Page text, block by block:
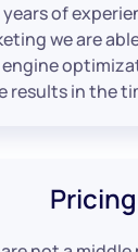
of
we are
results in the
Pricing